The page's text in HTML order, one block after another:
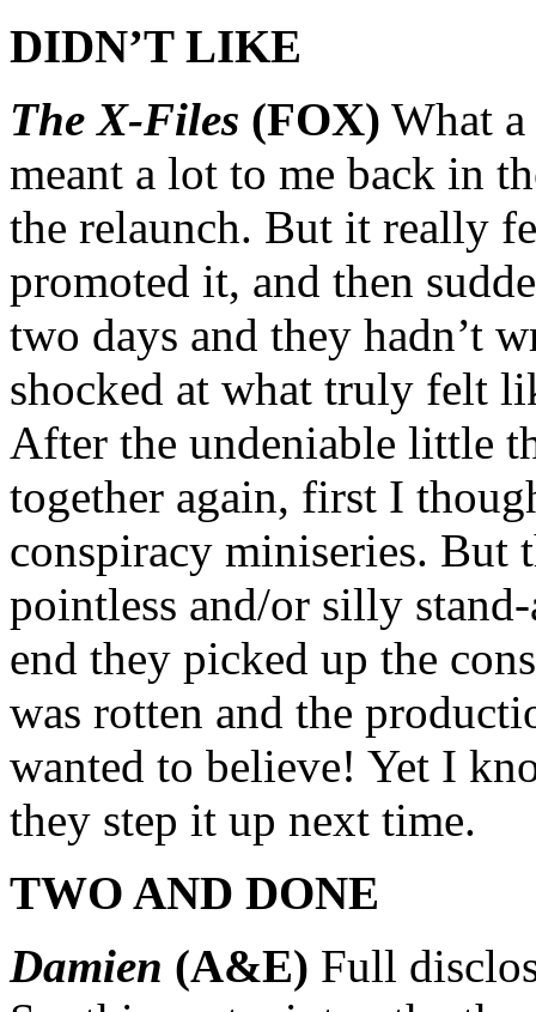
DIDN’T LIKE
The X-Files (FOX) What
meant a lot to me back in
the relaunch. But it really
promoted it, and then
two days and they hadn’t
shocked at what truly felt
After the undeniable little
together again, first I
conspiracy miniseries. But
pointless and/or silly
end they picked up the
was rotten and the
wanted to believe! Yet I
they step it up next time.
TWO AND DONE
Damien (A&E) Full